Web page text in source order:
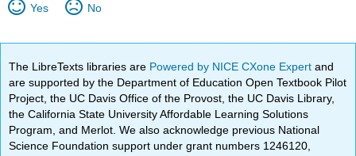
Yes No
The LibreTexts libraries are Powered by NICE CXone Expertand
are supported by the Department of Education Open Textbook Pilot
Project, the UC Davis Office of the Provost, the UC Davis Library,
the California State University Affordable Learning Solutions
Program, and Merlot. We also acknowledge previous National
Science Foundation support under grant numbers 1246120,